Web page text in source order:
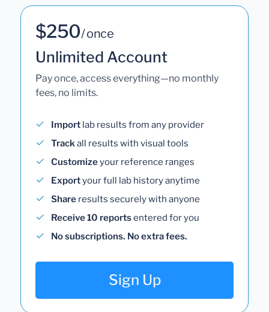
$250/ once
Unlimited Account
Pay once, access everything—no monthly
fees, no limits.
Import lab results from any provider
Trackall results with visual tools
Customizeyour reference ranges
Exportyour full lab history anytime
Share results securely with anyone
Receive 10 reportsentered for you
No subscriptions. No extra fees.
Sign Up